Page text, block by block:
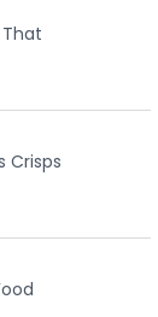
That
Crisps